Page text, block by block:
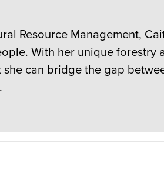
Resource Management,
With her unique forestry
can bridge the gap